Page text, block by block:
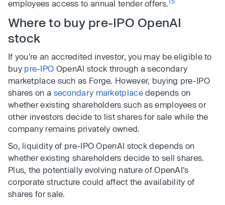
employees access to annual tender offers.
Where to buy pre-IPO OpenAI
stock
If you're an accredited investor, you may be eligible to
buy pre-IPO OpenAI stock through a secondary
marketplace such as Forge. However, buying pre-IPO
shares on a secondary marketplacedepends on
whether existing shareholders such as employees or
other investors decide to list shares for sale while the
company remains privately owned.
So, liquidity of pre-IPO OpenAI stock depends on
whether existing shareholders decide to sell shares.
Plus, the potentially evolving nature of OpenAI's
corporate structure could affect the availability of
shares for sale.